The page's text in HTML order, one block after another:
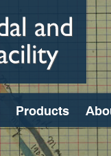
Products